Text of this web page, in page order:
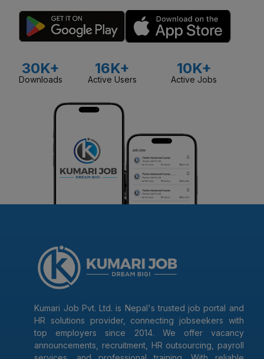
30K+
Downloads
16K+
Active Users
10K+
Active Jobs
Kumari Job Pvt. Ltd. is Nepal's trusted job portal and
HR solutions provider, connecting jobseekers with
top employers since 2014. We offer vacancy
announcements, recruitment, HR outsourcing, payroll